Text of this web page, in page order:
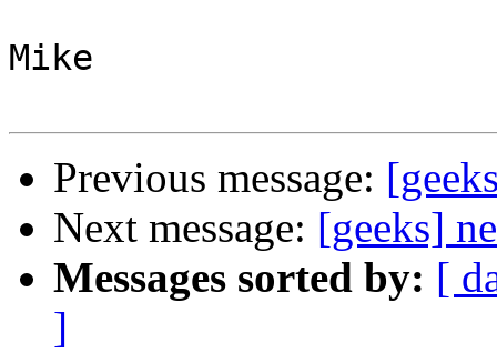
Mike
Previous message:
Next message: [geeks]
Messages sorted by: [
]